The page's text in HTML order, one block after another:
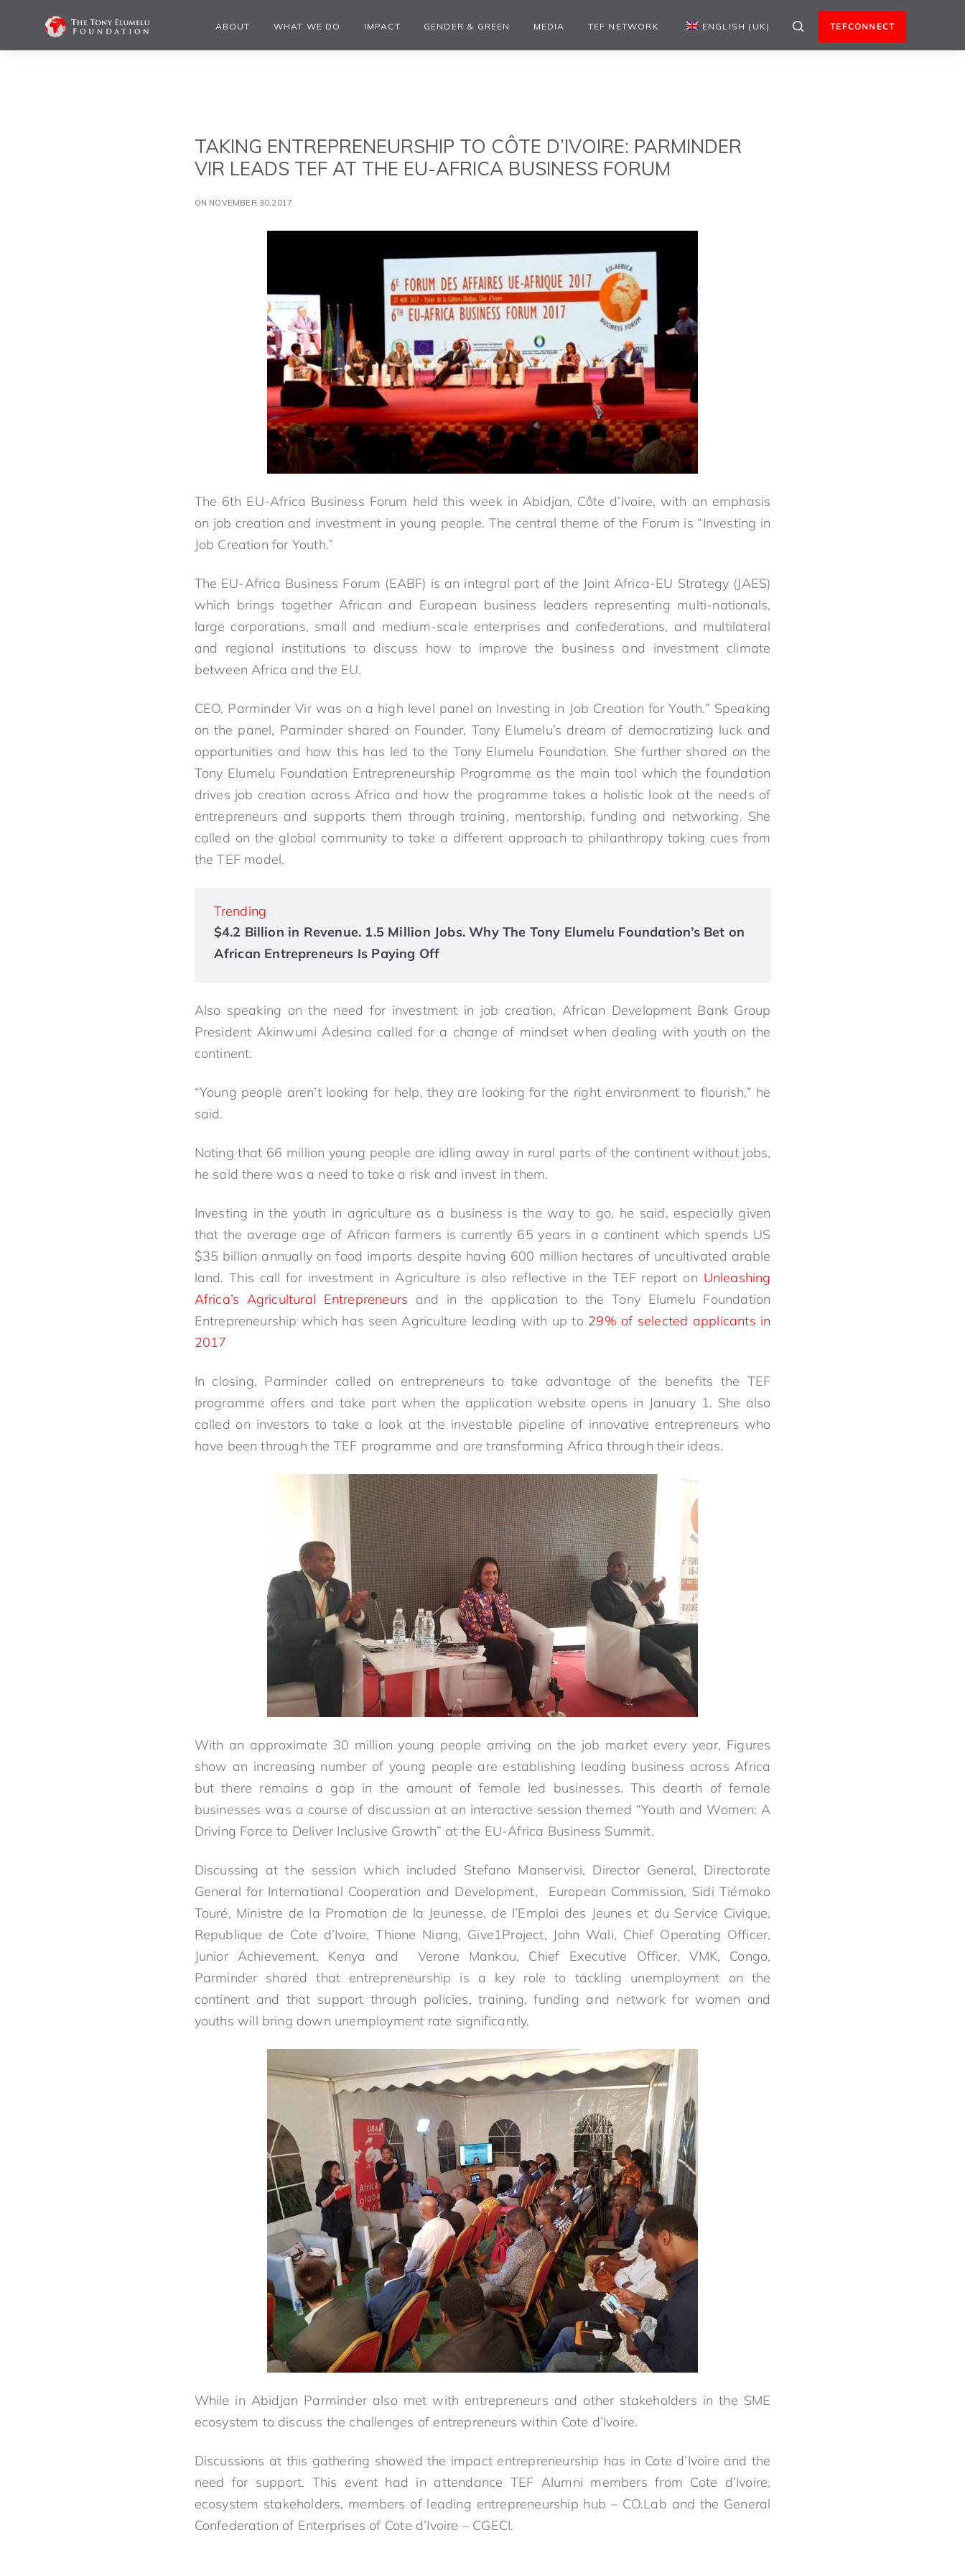
ABOUT WHAT WE DO IMPACT GENDER & GREEN MEDIA TEF NETWORK ENGLISH (UK) TEFCONNECT
TAKING ENTREPRENEURSHIP TO CÔTE D’IVOIRE: PARMINDER
VIR LEADS TEF AT THE EU-AFRICA BUSINESS FORUM
ON NOVEMBER 30,2017
The 6th EU-Africa Business Forum held this week in Abidjan, Côte d’Ivoire, with an emphasis
on job creation and investment in young people. The central theme of the Forum is “Investing in
Job Creation for Youth.”
The EU-Africa Business Forum (EABF) is an integral part of the Joint Africa-EU Strategy (JAES)
which brings together African and European business leaders representing multi-nationals,
large corporations, small and medium-scale enterprises and confederations, and multilateral
and regional institutions to discuss how to improve the business and investment climate
between Africa and the EU.
CEO, Parminder Vir was on a high level panel on Investing in Job Creation for Youth.” Speaking
on the panel, Parminder shared on Founder, Tony Elumelu’s dream of democratizing luck and
opportunities and how this has led to the Tony Elumelu Foundation. She further shared on the
Tony Elumelu Foundation Entrepreneurship Programme as the main tool which the foundation
drives job creation across Africa and how the programme takes a holistic look at the needs of
entrepreneurs and supports them through training, mentorship, funding and networking. She
called on the global community to take a different approach to philanthropy taking cues from
the TEF model.
Trending
$4.2 Billion in Revenue. 1.5 Million Jobs. Why The Tony Elumelu Foundation’s Bet on
African Entrepreneurs Is Paying Off
Also speaking on the need for investment in job creation, African Development Bank Group
President Akinwumi Adesina called for a change of mindset when dealing with youth on the
continent.
“Young people aren’t looking for help, they are looking for the right environment to flourish,” he
said.
Noting that 66 million young people are idling away in rural parts of the continent without jobs,
he said there was a need to take a risk and invest in them.
Investing in the youth in agriculture as a business is the way to go, he said, especially given
that the average age of African farmers is currently 65 years in a continent which spends US
$35 billion annually on food imports despite having 600 million hectares of uncultivated arable
land. This call for investment in Agriculture is also reflective in the TEF report on Unleashing
Africa’s Agricultural Entrepreneurs and in the application to the Tony Elumelu Foundation
Entrepreneurship which has seen Agriculture leading with up to 29% of selected applicants in
2017
In closing, Parminder called on entrepreneurs to take advantage of the benefits the TEF
programme offers and take part when the application website opens in January 1. She also
called on investors to take a look at the investable pipeline of innovative entrepreneurs who
have been through the TEF programme and are transforming Africa through their ideas.
With an approximate 30 million young people arriving on the job market every year, Figures
show an increasing number of young people are establishing leading business across Africa
but there remains a gap in the amount of female led businesses. This dearth of female
businesses was a course of discussion at an interactive session themed “Youth and Women: A
Driving Force to Deliver Inclusive Growth” at the EU-Africa Business Summit.
Discussing at the session which included Stefano Manservisi, Director General, Directorate
General for International Cooperation and Development, European Commission, Sidi Tiémoko
Touré, Ministre de la Promotion de la Jeunesse, de l’Emploi des Jeunes et du Service Civique,
Republique de Cote d’Ivoire, Thione Niang, Give1Project, John Wali, Chief Operating Officer,
Junior Achievement, Kenya and Verone Mankou, Chief Executive Officer, VMK, Congo,
Parminder shared that entrepreneurship is a key role to tackling unemployment on the
continent and that support through policies, training, funding and network for women and
youths will bring down unemployment rate significantly.
While in Abidjan Parminder also met with entrepreneurs and other stakeholders in the SME
ecosystem to discuss the challenges of entrepreneurs within Cote d’Ivoire.
Discussions at this gathering showed the impact entrepreneurship has in Cote d’Ivoire and the
need for support. This event had in attendance TEF Alumni members from Cote d’Ivoire,
ecosystem stakeholders, members of leading entrepreneurship hub – CO.Lab and the General
Confederation of Enterprises of Cote d’Ivoire – CGECI.